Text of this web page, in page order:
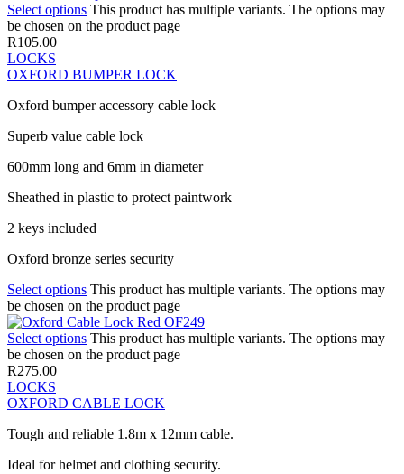
Select options This product has multiple variants. The options may
be chosen on the product page
R105.00
LOCKS
OXFORD BUMPER LOCK
Oxford bumper accessory cable lock
Superb value cable lock
600mm long and 6mm in diameter
Sheathed in plastic to protect paintwork
2 keys included
Oxford bronze series security
Select options This product has multiple variants. The options may
be chosen on the product page
Select options This product has multiple variants. The options may
be chosen on the product page
R275.00
LOCKS
OXFORD CABLE LOCK
Tough and reliable 1.8m x 12mm cable.
Ideal for helmet and clothing security.